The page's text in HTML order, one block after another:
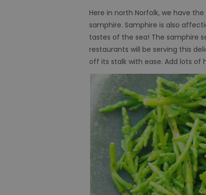
Here in north Norfolk, we have
samphire. Samphire is also
tastes of the sea! The samphire
restaurants will be serving this
off its stalk with ease. Add lots